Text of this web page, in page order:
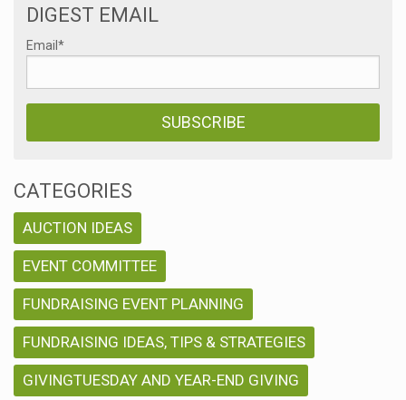
DIGEST EMAIL
Email*
CATEGORIES
AUCTION IDEAS
EVENT COMMITTEE
FUNDRAISING EVENT PLANNING
FUNDRAISING IDEAS, TIPS & STRATEGIES
GIVINGTUESDAY AND YEAR-END GIVING